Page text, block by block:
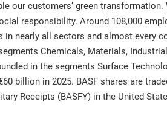
our customers’ green
responsibility. Around 108,000
in nearly all sectors and almost every
Chemicals, Materials,
in the segments Surface
billion in 2025. BASF shares are
Receipts (BASFY) in the United